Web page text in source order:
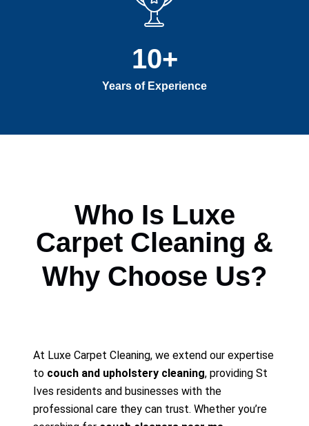
Years of Experience
10+
Who Is Luxe
Carpet Cleaning &
Why Choose Us?
At Luxe Carpet Cleaning, we extend our expertise
to couch and upholstery cleaning, providing St
Ives residents and businesses with the
professional care they can trust. Whether you’re